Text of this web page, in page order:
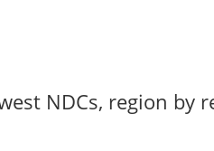
NDCs, region by